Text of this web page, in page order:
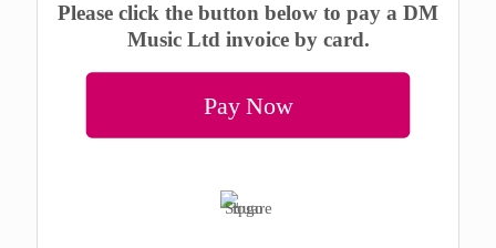
Please click the button below to pay a DM
Music Ltd invoice by card.
Pay Now